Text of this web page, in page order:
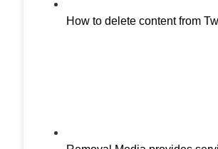
How to delete content from